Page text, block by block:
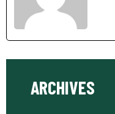
ARCHIVES